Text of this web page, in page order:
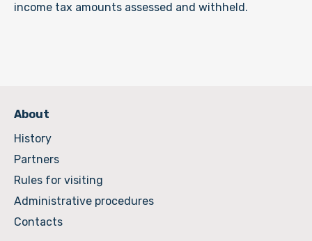
income tax amounts assessed and withheld.
About
History
Partners
Rules for visiting
Administrative procedures
Contacts